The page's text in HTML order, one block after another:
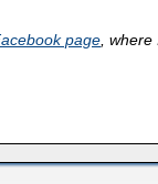
page, where